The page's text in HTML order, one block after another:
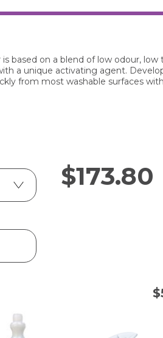
based on a blend of low odour, low
a unique activating agent.
from most washable surfaces
$173.80